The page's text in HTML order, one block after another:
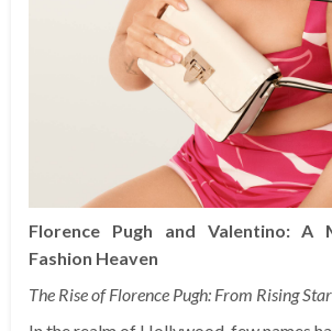
Florence Pugh and Valentino: A
Fashion Heaven
The Rise of Florence Pugh: From Rising